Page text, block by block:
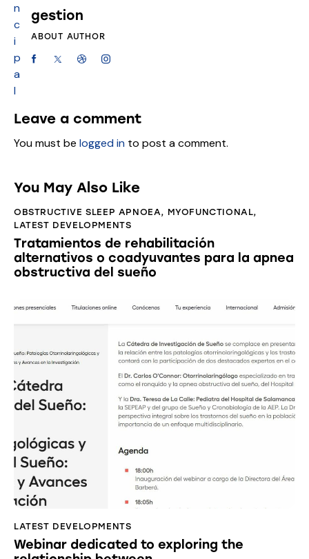
n
c
i
p
a
l
gestion
ABOUT AUTHOR
Leave a comment
You must be logged in to post a comment.
You May Also Like
OBSTRUCTIVE SLEEP APNOEA, MYOFUNCTIONAL,
LATEST DEVELOPMENTS
Tratamientos de rehabilitación
alternativos o coadyuvantes para la apnea
obstructiva del sueño
LATEST DEVELOPMENTS
Webinar dedicated to exploring the